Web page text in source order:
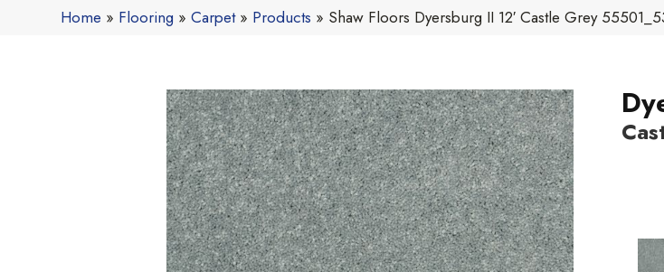
Home » Flooring »Carpet» Products » Shaw Floors Dyersburg II 12′ Castle Grey